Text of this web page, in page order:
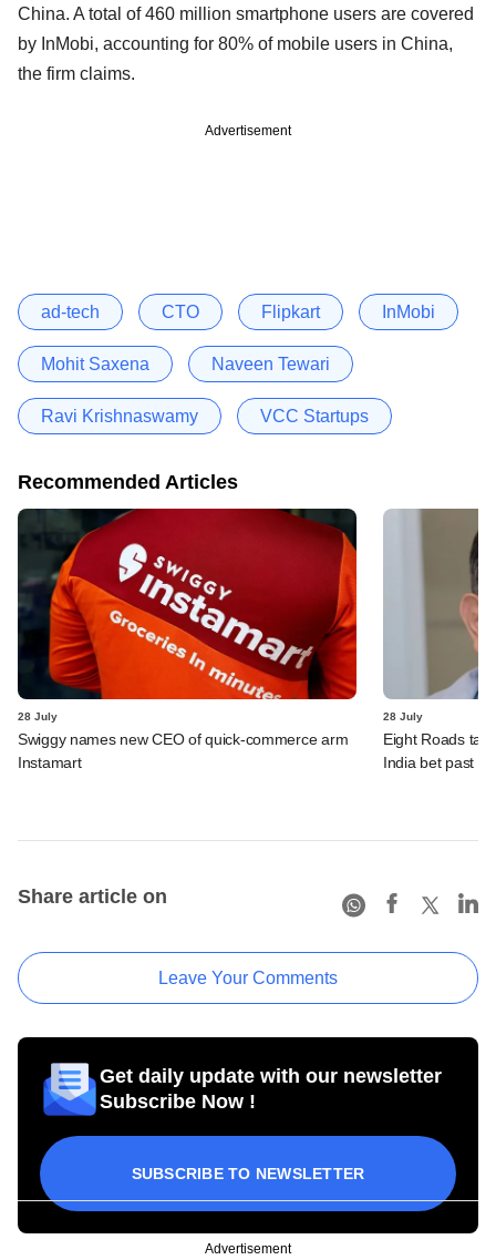
China. A total of 460 million smartphone users are covered
by InMobi, accounting for 80% of mobile users in China,
the firm claims.
Advertisement
ad-tech CTO Flipkart InMobi
Mohit Saxena Naveen Tewari
Ravi Krishnaswamy VCC Startups
Recommended Articles
28 July
Swiggy names new CEO of quick-commerce arm
Instamart
28 July
Eight Roads
India bet past
Share article on
Leave Your Comments
Get daily update with our newsletter
Subscribe Now !
SUBSCRIBE TO NEWSLETTER
Advertisement